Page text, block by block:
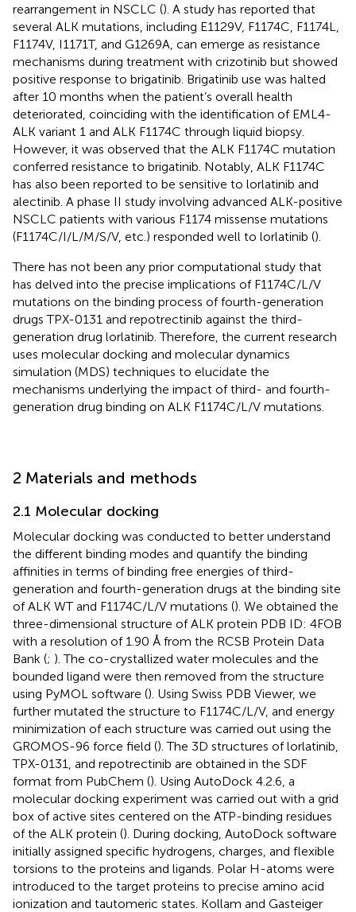
rearrangement in NSCLC (). A study has reported that
several ALK mutations, including E1129V, F1174C, F1174L,
F1174V, I1171T, and G1269A, can emerge as resistance
mechanisms during treatment with crizotinib but showed
positive response to brigatinib. Brigatinib use was halted
after 10 months when the patient’s overall health
deteriorated, coinciding with the identification of EML4-
ALK variant 1 and ALK F1174C through liquid biopsy.
However, it was observed that the ALK F1174C mutation
conferred resistance to brigatinib. Notably, ALK F1174C
has also been reported to be sensitive to lorlatinib and
alectinib. A phase II study involving advanced ALK-positive
NSCLC patients with various F1174 missense mutations
(F1174C/I/L/M/S/V, etc.) responded well to lorlatinib ().
There has not been any prior computational study that
has delved into the precise implications of F1174C/L/V
mutations on the binding process of fourth-generation
drugs TPX-0131 and repotrectinib against the third-
generation drug lorlatinib. Therefore, the current research
uses molecular docking and molecular dynamics
simulation (MDS) techniques to elucidate the
mechanisms underlying the impact of third- and fourth-
generation drug binding on ALK F1174C/L/V mutations.
2 Materials and methods
2.1 Molecular docking
Molecular docking was conducted to better understand
the different binding modes and quantify the binding
affinities in terms of binding free energies of third-
generation and fourth-generation drugs at the binding site
of ALK WT and F1174C/L/V mutations (). We obtained the
three-dimensional structure of ALK protein PDB ID: 4FOB
with a resolution of 1.90 Å from the RCSB Protein Data
Bank (; ). The co-crystallized water molecules and the
bounded ligand were then removed from the structure
using PyMOL software (). Using Swiss PDB Viewer, we
further mutated the structure to F1174C/L/V, and energy
minimization of each structure was carried out using the
GROMOS-96 force field (). The 3D structures of lorlatinib,
TPX-0131, and repotrectinib are obtained in the SDF
format from PubChem (). Using AutoDock 4.2.6, a
molecular docking experiment was carried out with a grid
box of active sites centered on the ATP-binding residues
of the ALK protein (). During docking, AutoDock software
initially assigned specific hydrogens, charges, and flexible
torsions to the proteins and ligands. Polar H-atoms were
introduced to the target proteins to precise amino acid
ionization and tautomeric states. Kollam and Gasteiger